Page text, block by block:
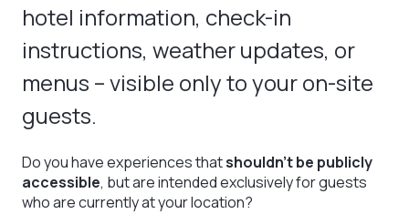
hotel information, check-in
instructions, weather updates, or
menus – visible only to your on-site
guests.
Do you have experiences thatshouldn’t be publicly
accessible, but are intended exclusively for guests
who are currently at your location?